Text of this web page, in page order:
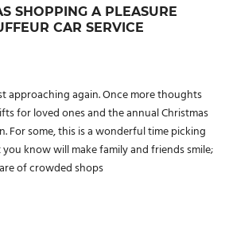
SHOPPING A PLEASURE
CAR SERVICE
approaching again. Once more thoughts
for loved ones and the annual Christmas
For some, this is a wonderful time picking
know will make family and friends smile;
of crowded shops